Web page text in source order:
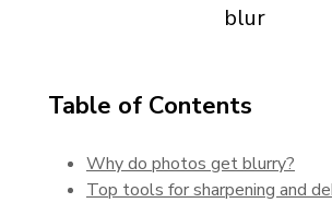
Table of Contents
Why do photos get blurry?
Top tools for sharpening and